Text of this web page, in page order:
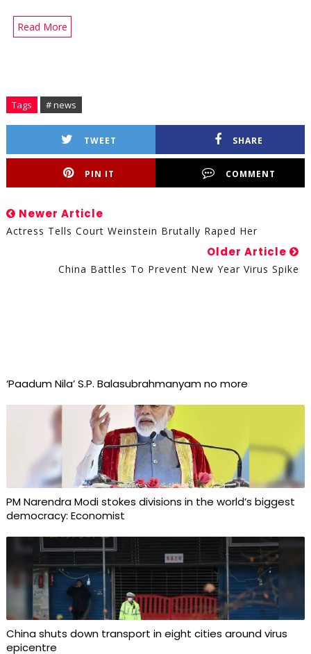
Read More
Tags # news
TWEET SHARE
PIN IT COMMENT
Newer Article
Actress Tells Court Weinstein Brutally Raped Her
Older Article
China Battles To Prevent New Year Virus Spike
‘Paadum Nila’ S.P. Balasubrahmanyam no more
PM Narendra Modi stokes divisions in the world’s biggest
democracy: Economist
China shuts down transport in eight cities around virus
epicentre